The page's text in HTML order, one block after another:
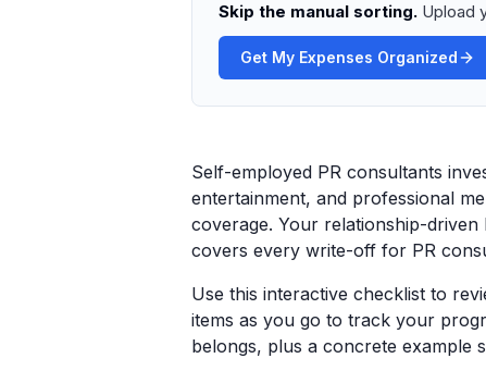
Skip the manual sorting. Upload
Get My Expenses Organized
Self-employed PR consultants
entertainment, and professional
coverage. Your relationship-driven
covers every write-off for PR
Use this interactive checklist to
items as you go to track your
belongs, plus a concrete example